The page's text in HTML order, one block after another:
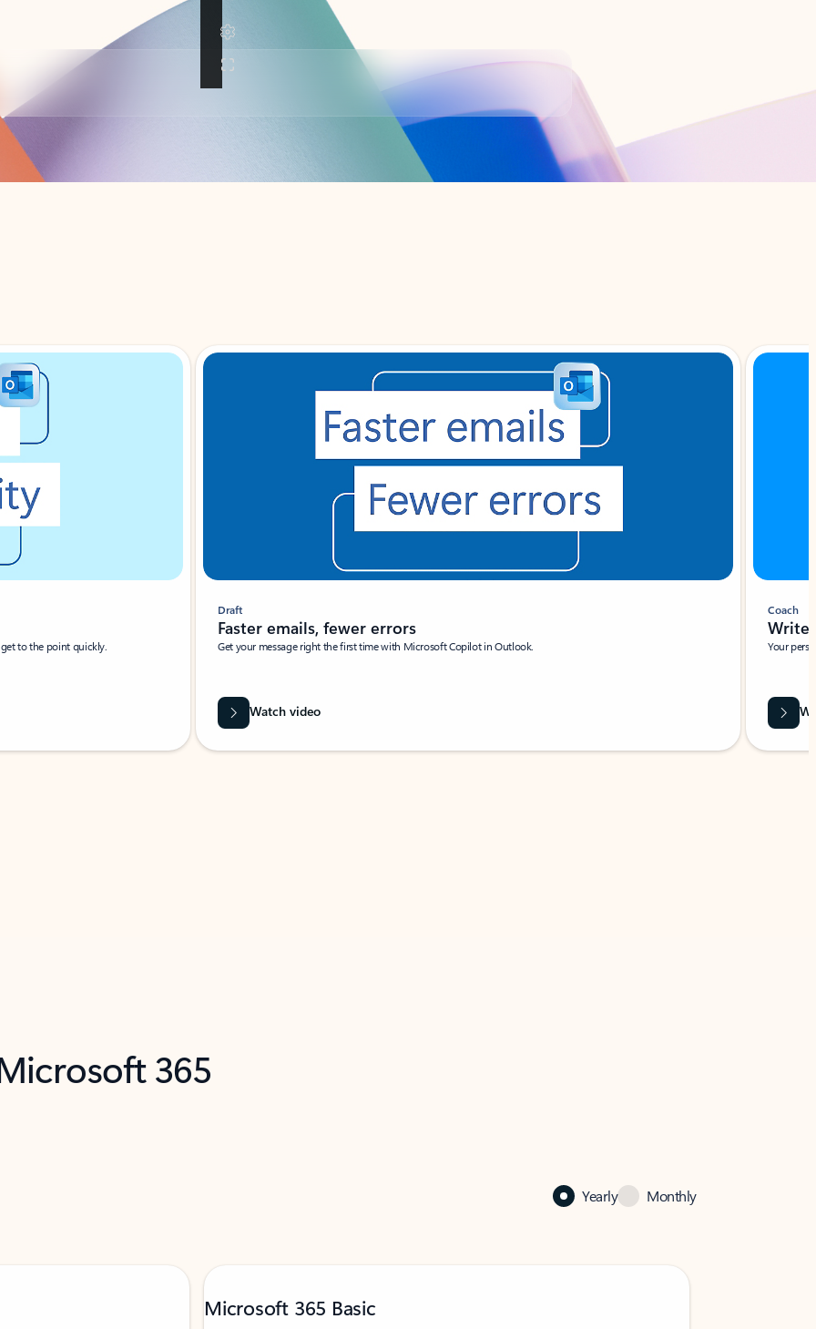
to the point quickly.
Draft
Faster emails, fewer errors
Get your message right the first time with Microsoft Copilot in Outlook.
Watch video
Coach
Write
Your
365
Yearly Monthly
Microsoft 365 Basic